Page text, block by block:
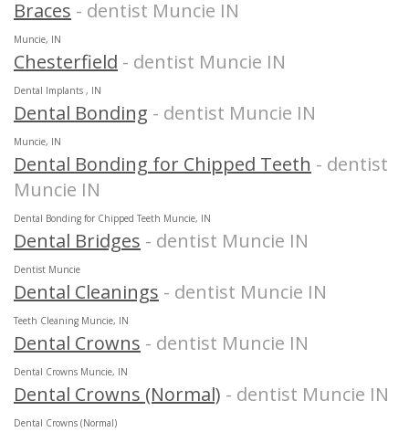
Braces - dentist Muncie IN
Muncie, IN
Chesterfield - dentist Muncie IN
Dental Implants , IN
Dental Bonding - dentist Muncie IN
Muncie, IN
Dental Bonding for Chipped Teeth - dentist
Muncie IN
Dental Bonding for Chipped Teeth Muncie, IN
Dental Bridges - dentist Muncie IN
Dentist Muncie
Dental Cleanings - dentist Muncie IN
Teeth Cleaning Muncie, IN
Dental Crowns - dentist Muncie IN
Dental Crowns Muncie, IN
Dental Crowns (Normal) - dentist Muncie IN
Dental Crowns (Normal)